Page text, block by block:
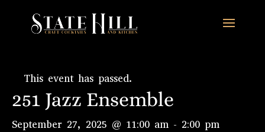
This event has passed.
251 Jazz Ensemble
September 27, 2025 @ 11:00 am - 2:00 pm